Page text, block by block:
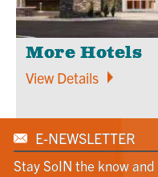
More Hotels
View Details
E-NEWSLETTER
Stay SoIN the know